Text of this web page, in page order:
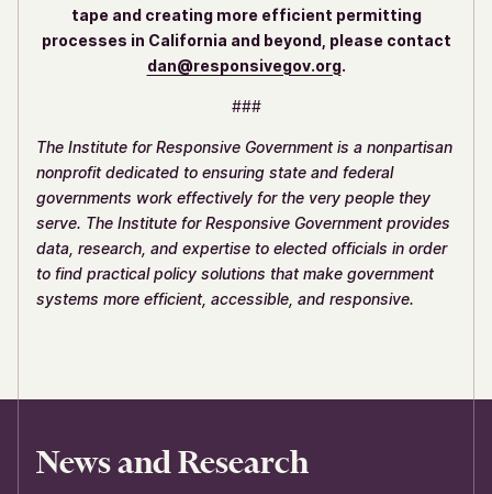
tape and creating more efficient permitting
processes in California and beyond, please contact
dan@responsivegov.org.
###
The Institute for Responsive Government is a nonpartisan
nonprofit dedicated to ensuring state and federal
governments work effectively for the very people they
serve. The Institute for Responsive Government provides
data, research, and expertise to elected officials in order
to find practical policy solutions that make government
systems more efficient, accessible, and responsive.
News and Research